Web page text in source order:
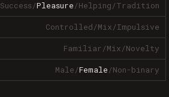
Success/Pleasure/Helping/Tradition
Controlled/Mix/Impulsive
Familiar/Mix/Novelty
Male/Female/Non-binary